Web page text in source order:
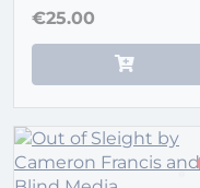
€25.00